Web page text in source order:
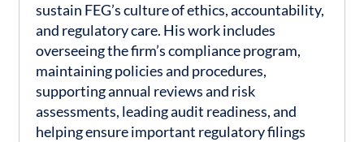
sustain FEG’s culture of ethics, accountability,
and regulatory care. His work includes
overseeing the firm’s compliance program,
maintaining policies and procedures,
supporting annual reviews and risk
assessments, leading audit readiness, and
helping ensure important regulatory filings